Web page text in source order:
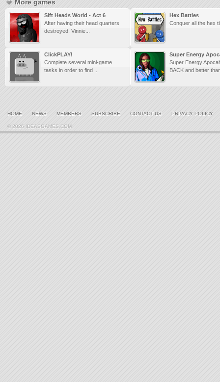
More games
Sift Heads World - Act 6
After having their head quarters
destroyed, Vinnie...
Hex Battles
Conquer all the hex
ClickPLAY!
Complete several mini-game
tasks in order to find ...
Super Energy
Super Energy
BACK and better
HOME NEWS MEMBERS SUBSCRIBE CONTACT US PRIVACY POLICY
© 2026 IDEASGAMES.COM